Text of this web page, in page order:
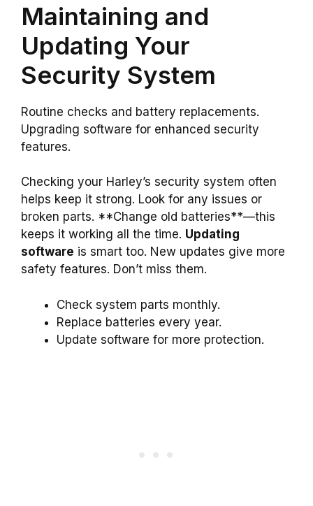
Maintaining and
Updating Your
Security System
Routine checks and battery replacements.
Upgrading software for enhanced security
features.
Checking your Harley’s security system often
helps keep it strong. Look for any issues or
broken parts. **Change old batteries**—this
keeps it working all the time. Updating
software is smart too. New updates give more
safety features. Don’t miss them.
Check system parts monthly.
Replace batteries every year.
Update software for more protection.